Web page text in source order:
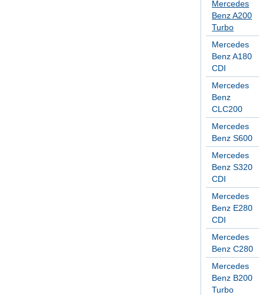
Mercedes
Benz A200
Turbo
Mercedes
Benz A180
CDI
Mercedes
Benz
CLC200
Mercedes
Benz S600
Mercedes
Benz S320
CDI
Mercedes
Benz E280
CDI
Mercedes
Benz C280
Mercedes
Benz B200
Turbo